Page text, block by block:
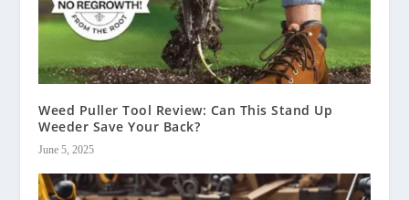
Weed Puller Tool Review: Can This Stand Up
Weeder Save Your Back?
June 5, 2025